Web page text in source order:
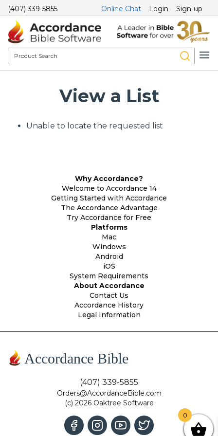
(407) 339-5855 Online Chat Login Sign-up
View a List
Unable to locate the requested list
Why Accordance?
Welcome to Accordance 14
Getting Started with Accordance
The Accordance Advantage
Try Accordance for Free
Platforms
Mac
Windows
Android
iOS
System Requirements
About Accordance
Contact Us
Accordance History
Legal Information
Accordance Bible
(407) 339-5855
Orders@AccordanceBible.com
(c) 2026 Oaktree Software
0